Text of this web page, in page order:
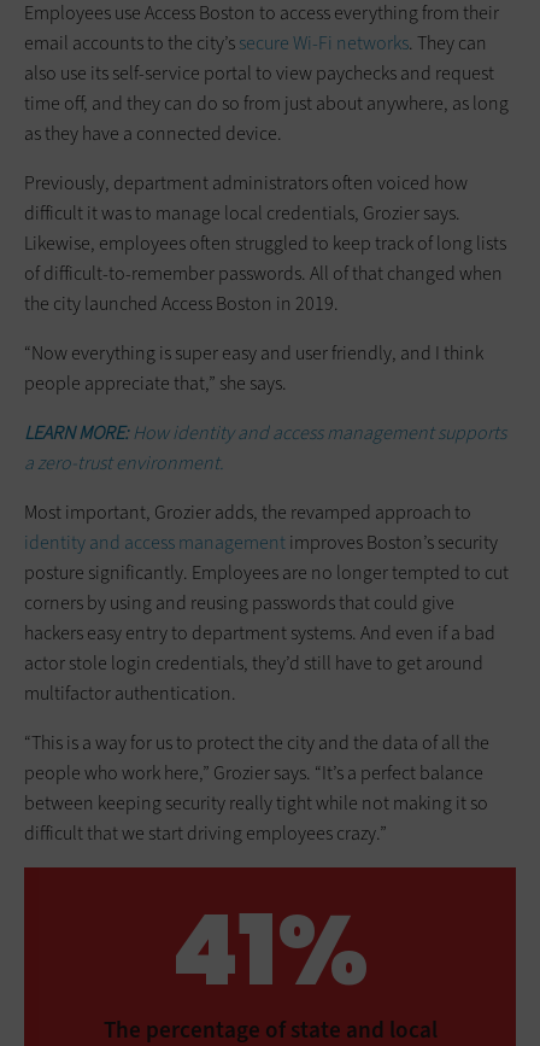
Employees use Access Boston to access everything from their
email accounts to the city’ssecure Wi-Fi networks. They can
also use its self-service portal to view paychecks and request
time off, and they can do so from just about anywhere, as long
as they have a connected device.
Previously, department administrators often voiced how
difficult it was to manage local credentials, Grozier says.
Likewise, employees often struggled to keep track of long lists
of difficult-to-remember passwords. All of that changed when
the city launched Access Boston in 2019.
“Now everything is super easy and user friendly, and I think
people appreciate that,” she says.
LEARN MORE:How identity and access management supports
a zero-trust environment.
Most important, Grozier adds, the revamped approach to
identity and access managementimproves Boston’s security
posture significantly. Employees are no longer tempted to cut
corners by using and reusing passwords that could give
hackers easy entry to department systems. And even if a bad
actor stole login credentials, they’d still have to get around
multifactor authentication.
“This is a way for us to protect the city and the data of all the
people who work here,” Grozier says. “It’s a perfect balance
between keeping security really tight while not making it so
difficult that we start driving employees crazy.”
41%
The percentage of state and local